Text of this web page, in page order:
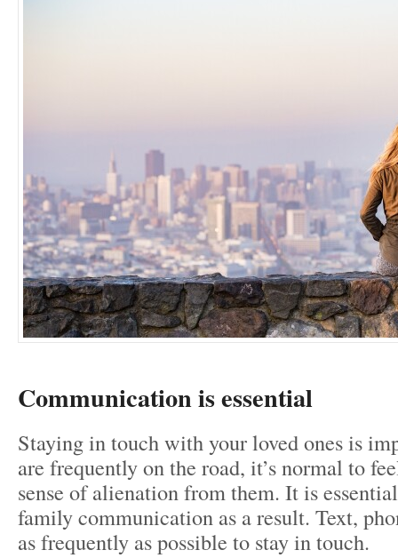
Communication is essential
Staying in touch with your loved ones is
are frequently on the road, it’s normal to
sense of alienation from them. It is
family communication as a result. Text,
as frequently as possible to stay in touch.